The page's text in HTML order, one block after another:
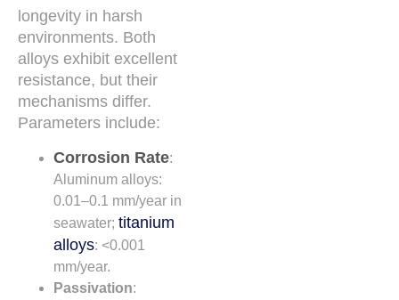
longevity in harsh
environments. Both
alloys exhibit excellent
resistance, but their
mechanisms differ.
Parameters include:
Corrosion Rate:
Aluminum alloys:
0.01–0.1 mm/year in
seawater; titanium
alloys: <0.001
mm/year.
Passivation: